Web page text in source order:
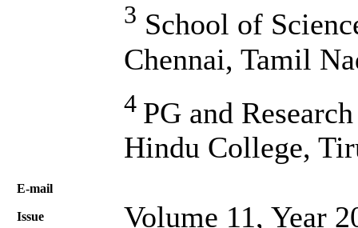
3 School of
Chennai, Tamil
4 PG and
Hindu College,
Е-mail
Issue Volume 11, Year